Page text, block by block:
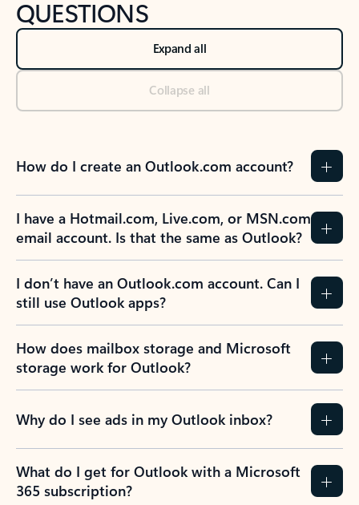
QUESTIONS
Expand all
Collapse all
How do I create an Outlook.com account?
I have a Hotmail.com, Live.com, or MSN.com
email account. Is that the same as Outlook?
I don’t have an Outlook.com account. Can I
still use Outlook apps?
How does mailbox storage and Microsoft
storage work for Outlook?
Why do I see ads in my Outlook inbox?
What do I get for Outlook with a Microsoft
365 subscription?